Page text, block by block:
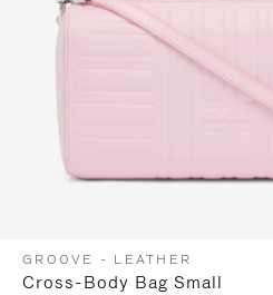
GROOVE - LEATHER
Cross-Body Bag Small